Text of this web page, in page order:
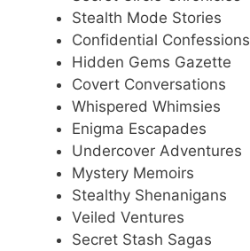
Stealth Mode Stories
Confidential Confessions
Hidden Gems Gazette
Covert Conversations
Whispered Whimsies
Enigma Escapades
Undercover Adventures
Mystery Memoirs
Stealthy Shenanigans
Veiled Ventures
Secret Stash Sagas